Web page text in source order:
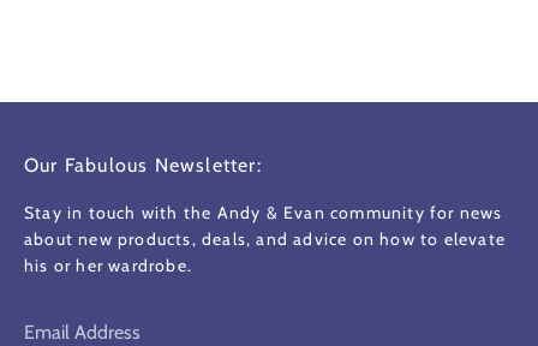
Our Fabulous Newsletter:
Stay in touch with the Andy & Evan community for news
about new products, deals, and advice on how to elevate
his or her wardrobe.
Email Address